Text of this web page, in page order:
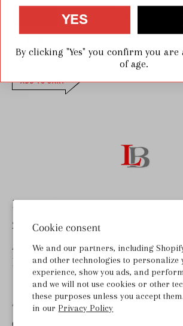
Cookie consent
We and our partners, including
and other technologies to personalize
experience, show you ads, and
and we will not use cookies or other
these purposes unless you accept
in our Privacy Policy
$100
ADD TO CART
Last Bottle Wines
255 Lombard Rd, Ste B
American Canyon, CA 94503
help@lastbottlewines.com
ABOUT LAST BOTTLE
YES
By clicking "Yes" you confirm you are
of age.